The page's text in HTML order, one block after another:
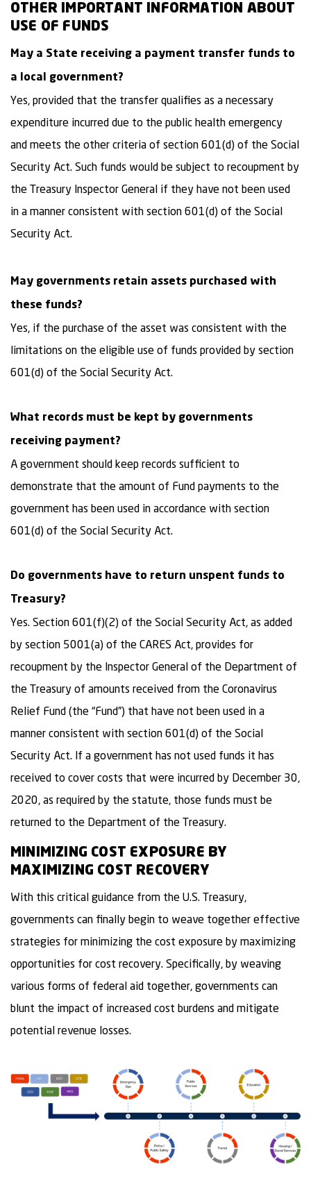
OTHER IMPORTANT INFORMATION ABOUT
USE OF FUNDS
May a State receiving a payment transfer funds to
a local government?
Yes, provided that the transfer qualifies as a necessary
expenditure incurred due to the public health emergency
and meets the other criteria of section 601(d) of the Social
Security Act. Such funds would be subject to recoupment by
the Treasury Inspector General if they have not been used
in a manner consistent with section 601(d) of the Social
Security Act.
May governments retain assets purchased with
these funds?
Yes, if the purchase of the asset was consistent with the
limitations on the eligible use of funds provided by section
601(d) of the Social Security Act.
What records must be kept by governments
receiving payment?
A government should keep records sufficient to
demonstrate that the amount of Fund payments to the
government has been used in accordance with section
601(d) of the Social Security Act.
Do governments have to return unspent funds to
Treasury?
Yes. Section 601(f)(2) of the Social Security Act, as added
by section 5001(a) of the CARES Act, provides for
recoupment by the Inspector General of the Department of
the Treasury of amounts received from the Coronavirus
Relief Fund (the “Fund”) that have not been used in a
manner consistent with section 601(d) of the Social
Security Act. If a government has not used funds it has
received to cover costs that were incurred by December 30,
2020, as required by the statute, those funds must be
returned to the Department of the Treasury.
MINIMIZING COST EXPOSURE BY
MAXIMIZING COST RECOVERY
With this critical guidance from the U.S. Treasury,
governments can finally begin to weave together effective
strategies for minimizing the cost exposure by maximizing
opportunities for cost recovery. Specifically, by weaving
various forms of federal aid together, governments can
blunt the impact of increased cost burdens and mitigate
potential revenue losses.